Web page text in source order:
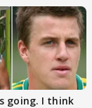
going. I think